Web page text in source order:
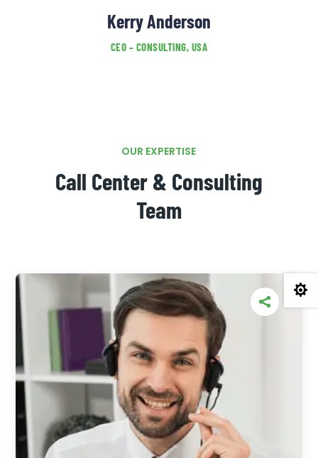
Kerry Anderson
CEO – CONSULTING, USA
OUR EXPERTISE
Call Center & Consulting
Team
